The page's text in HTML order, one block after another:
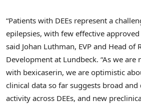
“Patients with DEEs represent a
epilepsies, with few effective
said Johan Luthman, EVP and Head of
Development at Lundbeck. “As we
with bexicaserin, we are optimistic
clinical data so far suggests broad
activity across DEEs, and new